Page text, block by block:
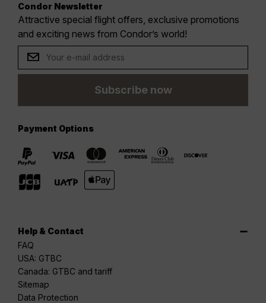
Condor Newsletter
Attractive special flight offers, exclusive promotions
and exciting news from Condor’s world!
Subscribe now
Payment Options
Help & Contact
FAQ
USA: GTBC
Canada: GTBC and tariff
Sitemap
Data Protection